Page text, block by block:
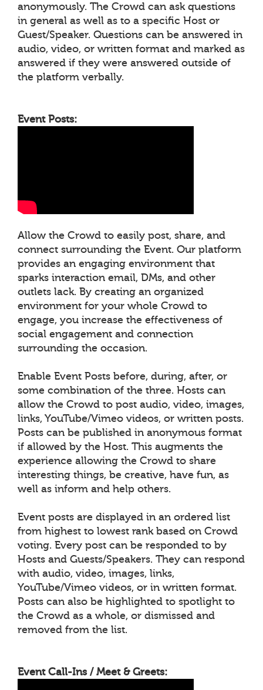
anonymously. The Crowd can ask questions
in general as well as to a specific Host or
Guest/Speaker. Questions can be answered in
audio, video, or written format and marked as
answered if they were answered outside of
the platform verbally.
Event Posts:
Allow the Crowd to easily post, share, and
connect surrounding the Event. Our platform
provides an engaging environment that
sparks interaction email, DMs, and other
outlets lack. By creating an organized
environment for your whole Crowd to
engage, you increase the effectiveness of
social engagement and connection
surrounding the occasion.
Enable Event Posts before, during, after, or
some combination of the three. Hosts can
allow the Crowd to post audio, video, images,
links, YouTube/Vimeo videos, or written posts.
Posts can be published in anonymous format
if allowed by the Host. This augments the
experience allowing the Crowd to share
interesting things, be creative, have fun, as
well as inform and help others.
Event posts are displayed in an ordered list
from highest to lowest rank based on Crowd
voting. Every post can be responded to by
Hosts and Guests/Speakers. They can respond
with audio, video, images, links,
YouTube/Vimeo videos, or in written format.
Posts can also be highlighted to spotlight to
the Crowd as a whole, or dismissed and
removed from the list.
Event Call-Ins / Meet & Greets: